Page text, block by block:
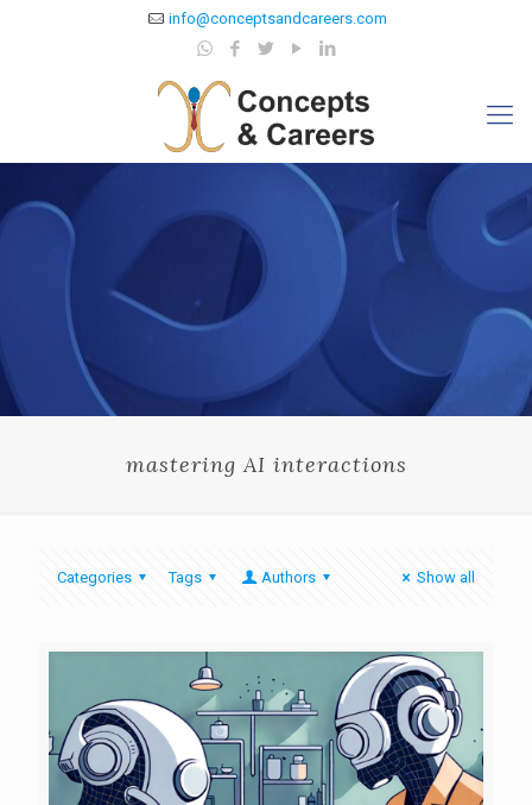
info@conceptsandcareers.com
mastering AI interactions
Categories Tags Authors Show all